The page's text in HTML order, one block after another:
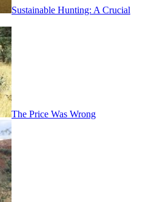
Sustainable Hunting: A Crucial
The Price Was Wrong